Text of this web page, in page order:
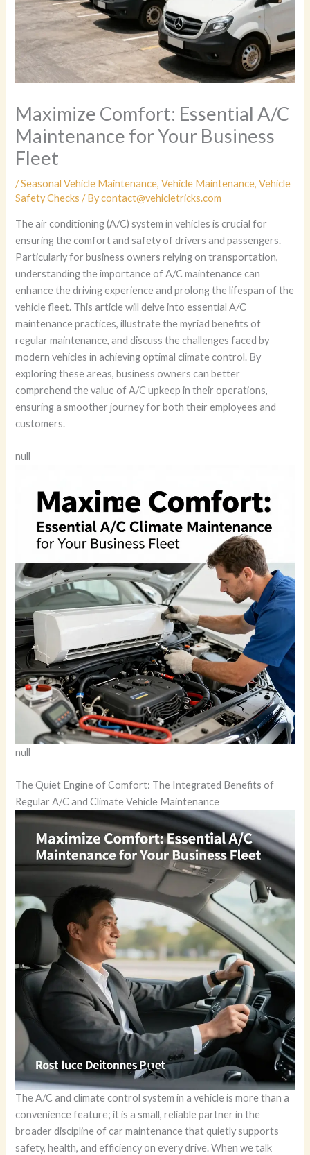
Maximize Comfort: Essential A/C
Maintenance for Your Business
Fleet
/Seasonal Vehicle Maintenance,Vehicle Maintenance,Vehicle
Safety Checks / Bycontact@vehicletricks.com
The air conditioning (A/C) system in vehicles is crucial for
ensuring the comfort and safety of drivers and passengers.
Particularly for business owners relying on transportation,
understanding the importance of A/C maintenance can
enhance the driving experience and prolong the lifespan of the
vehicle fleet. This article will delve into essential A/C
maintenance practices, illustrate the myriad benefits of
regular maintenance, and discuss the challenges faced by
modern vehicles in achieving optimal climate control. By
exploring these areas, business owners can better
comprehend the value of A/C upkeep in their operations,
ensuring a smoother journey for both their employees and
customers.
null
null
The Quiet Engine of Comfort: The Integrated Benefits of
Regular A/C and Climate Vehicle Maintenance
The A/C and climate control system in a vehicle is more than a
convenience feature; it is a small, reliable partner in the
broader discipline of car maintenance that quietly supports
safety, health, and efficiency on every drive. When we talk